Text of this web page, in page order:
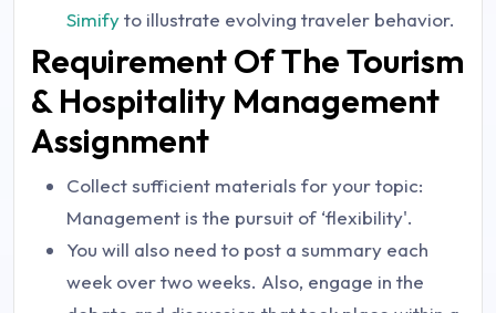
Simifyto illustrate evolving traveler behavior.
Requirement Of The Tourism
& Hospitality Management
Assignment
Collect sufficient materials for your topic:
Management is the pursuit of ‘flexibility'.
You will also need to post a summary each
week over two weeks. Also, engage in the